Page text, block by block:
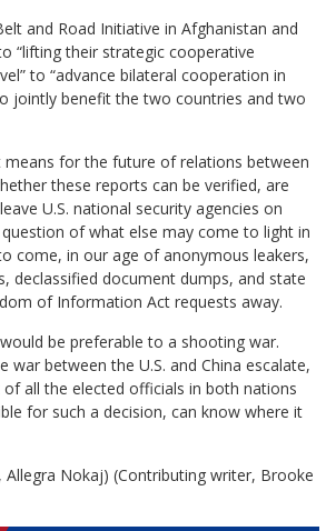
and Road Initiative in Afghanistan and
“lifting their strategic cooperative
to “advance bilateral cooperation in
jointly benefit the two countries and two
for the future of relations between
these reports can be verified, are
U.S. national security agencies on
of what else may come to light in
come, in our age of anonymous leakers,
declassified document dumps, and state
of Information Act requests away.
be preferable to a shooting war.
war between the U.S. and China escalate,
all the elected officials in both nations
for such a decision, can know where it
Nokaj) (Contributing writer, Brooke